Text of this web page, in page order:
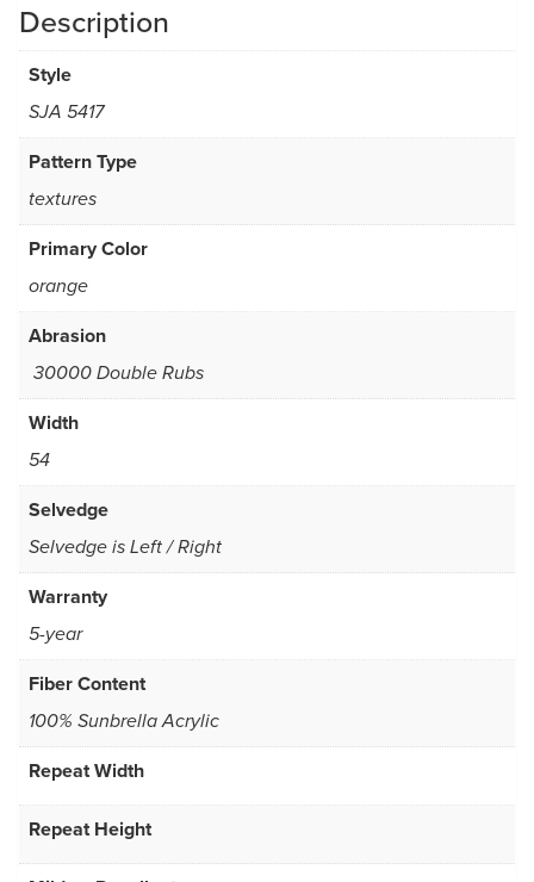
Description
Style
SJA 5417
Pattern Type
textures
Primary Color
orange
Abrasion
30000 Double Rubs
Width
54
Selvedge
Selvedge is Left / Right
Warranty
5-year
Fiber Content
100% Sunbrella Acrylic
Repeat Width
Repeat Height